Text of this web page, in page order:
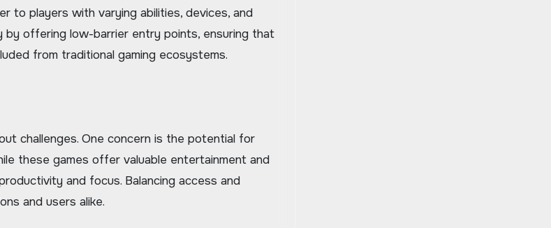
to players with varying abilities, devices, and
by offering low-barrier entry points, ensuring that
from traditional gaming ecosystems.
challenges. One concern is the potential for
these games offer valuable entertainment and
and focus. Balancing access and
and users alike.